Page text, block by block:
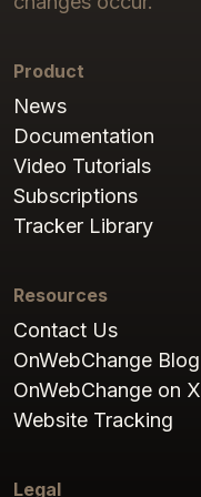
Product
News
Documentation
Video Tutorials
Subscriptions
Tracker Library
Resources
Contact Us
OnWebChange Blog
OnWebChange on X
Website Tracking
Legal